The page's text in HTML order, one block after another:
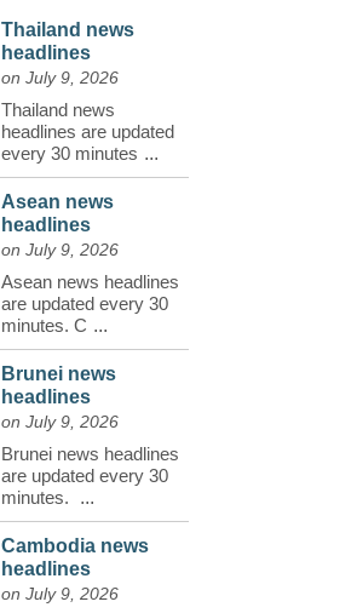
Thailand news
headlines
on July 9, 2026
Thailand news
headlines are updated
every 30 minutes ...
Asean news
headlines
on July 9, 2026
Asean news headlines
are updated every 30
minutes. C ...
Brunei news
headlines
on July 9, 2026
Brunei news headlines
are updated every 30
minutes.
...
Cambodia news
headlines
on July 9, 2026